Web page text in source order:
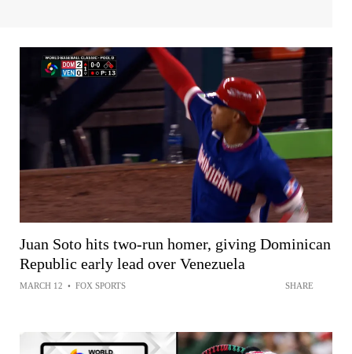
Juan Soto hits two-run homer, giving Dominican
Republic early lead over Venezuela
MARCH 12 • FOX SPORTS SHARE